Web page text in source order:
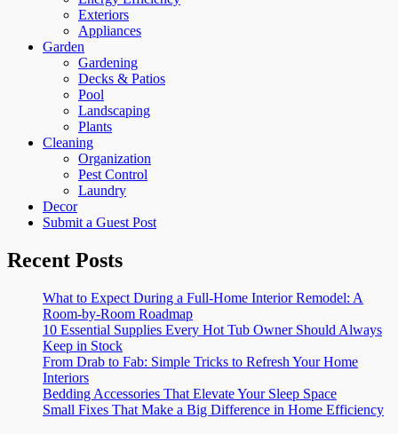
Exteriors
Appliances
Garden
Gardening
Decks & Patios
Pool
Landscaping
Plants
Cleaning
Organization
Pest Control
Laundry
Decor
Submit a Guest Post
Recent Posts
What to Expect During a Full-Home Interior Remodel: A
Room-by-Room Roadmap
10 Essential Supplies Every Hot Tub Owner Should Always
Keep in Stock
From Drab to Fab: Simple Tricks to Refresh Your Home
Interiors
Bedding Accessories That Elevate Your Sleep Space
Small Fixes That Make a Big Difference in Home Efficiency